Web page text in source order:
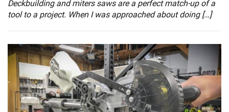
Deckbuilding and miters saws are a perfect match-up of a
tool to a project. When I was approached about doing […]